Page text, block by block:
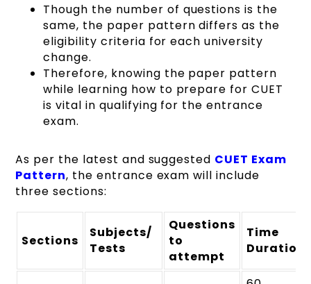
Though the number of questions is the
same, the paper pattern differs as the
eligibility criteria for each university
change.
Therefore, knowing the paper pattern
while learning how to prepare for CUET
is vital in qualifying for the entrance
exam.
As per the latest and suggested CUET Exam
Pattern, the entrance exam will include
three sections:
Sections
Subjects/
Tests
Questions
to
attempt
Time
Duration